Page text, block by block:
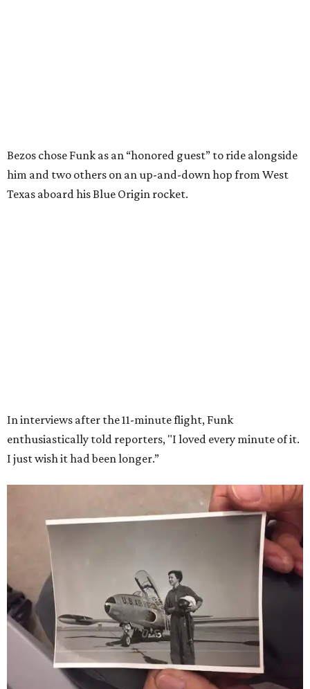
Dallas-Fort Worth; the city of Grapevinethrew a parade
for her history-making experience.
would reach space. Her passion for flight, perseverance,
and love of exploration will continue to inspire
generations of Americans. Godspeed, Wally,” NASA
Administrator Jared Isaacman posted Thursday on X.
---
This story contains material from CultureMap story
archives.